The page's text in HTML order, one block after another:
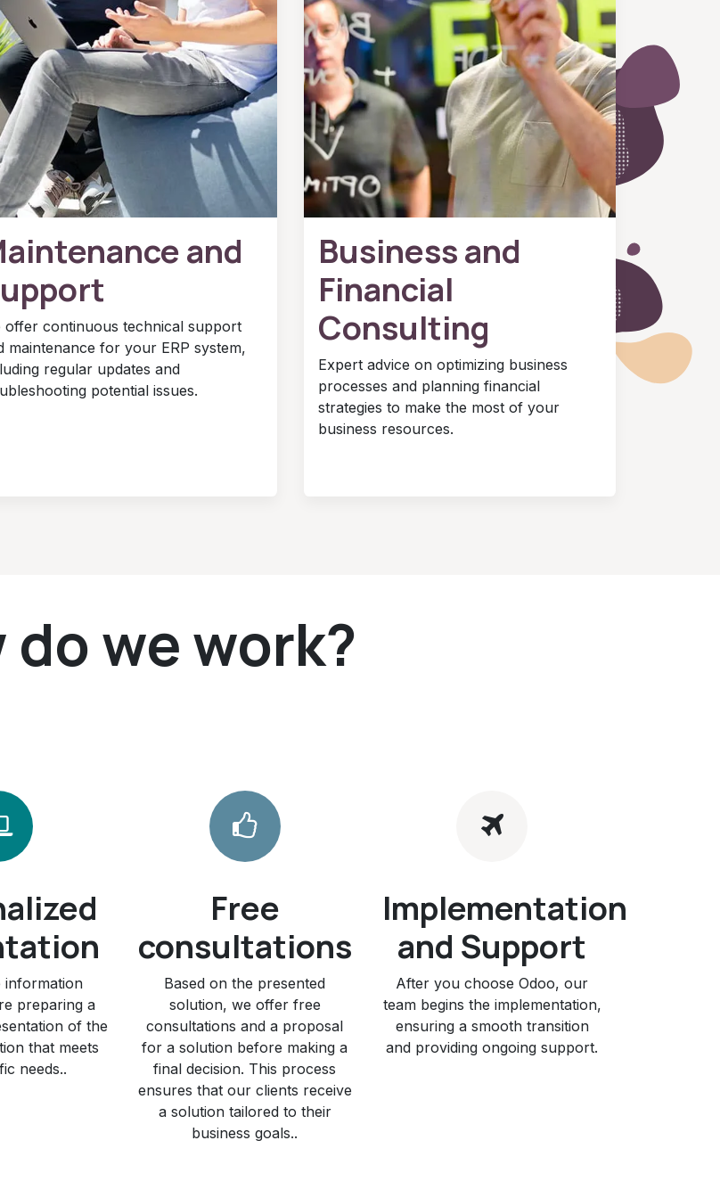
and
offer continuous technical support
maintenance for your ERP system,
regular updates and
potential issues.
Business and
Financial
Consulting
Expert advice on optimizing business
processes and planning financial
strategies to make the most of your
business resources.
do we work?
information
preparing a
of the
that meets
needs..
Free
consultations
Based on the presented
solution, we offer free
consultations and a proposal
for a solution before making a
final decision. This process
ensures that our clients receive
a solution tailored to their
business goals..
Implementation
and Support
After you choose Odoo, our
team begins the implementation,
ensuring a smooth transition
and providing ongoing support.